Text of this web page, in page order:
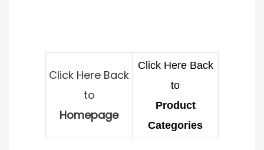
Click Here Back
to
Homepage
Click Here Back
to
Product
Categories